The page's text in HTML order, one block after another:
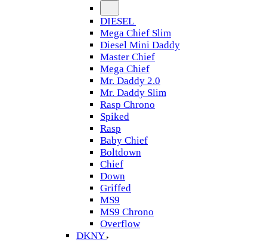
DIESEL
Mega Chief Slim
Diesel Mini Daddy
Master Chief
Mega Chief
Mr. Daddy 2.0
Mr. Daddy Slim
Rasp Chrono
Spiked
Rasp
Baby Chief
Boltdown
Chief
Down
Griffed
MS9
MS9 Chrono
Overflow
DKNY